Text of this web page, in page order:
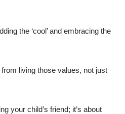
the ‘cool’ and embracing the
living those values, not just
your child’s friend; it’s about